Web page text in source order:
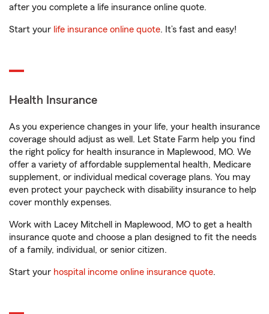
after you complete a life insurance online quote.
Start your life insurance online quote. It’s fast and easy!
Health Insurance
As you experience changes in your life, your health insurance
coverage should adjust as well. Let State Farm help you find
the right policy for health insurance in Maplewood, MO. We
offer a variety of affordable supplemental health, Medicare
supplement, or individual medical coverage plans. You may
even protect your paycheck with disability insurance to help
cover monthly expenses.
Work with Lacey Mitchell in Maplewood, MO to get a health
insurance quote and choose a plan designed to fit the needs
of a family, individual, or senior citizen.
Start your hospital income online insurance quote.